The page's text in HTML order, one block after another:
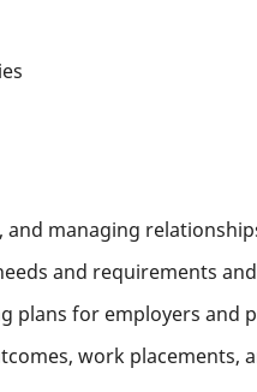
managing
and requirements
plans for employers and
work placements,